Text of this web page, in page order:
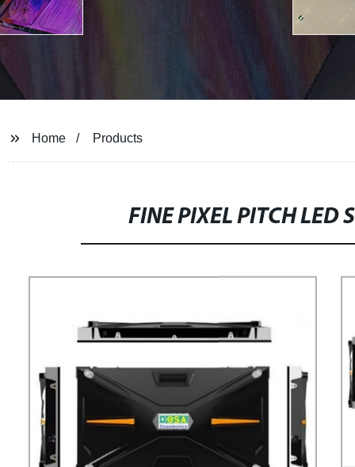
Home Products
FINE PIXEL PITCH LED